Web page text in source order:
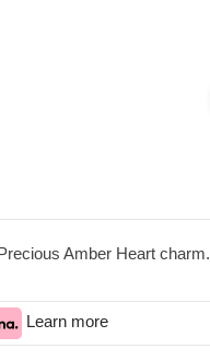
Amber Heart charm.
Learn more